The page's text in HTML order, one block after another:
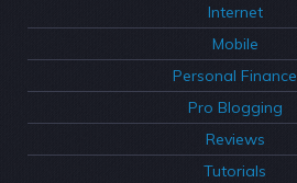
Internet
Mobile
Personal Finance
Pro Blogging
Reviews
Tutorials